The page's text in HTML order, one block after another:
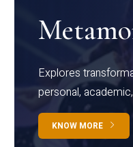
Explores
personal,
KNOW MORE